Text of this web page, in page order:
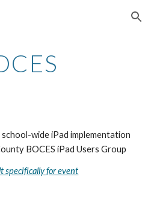
Skip to navigation
wide iPad implementation
BOCES iPad Users Group
specifically for event